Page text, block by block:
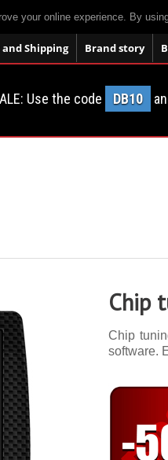
your online experience. By
Shipping Brand story
Use the code DB10
Chip
Chip
software.